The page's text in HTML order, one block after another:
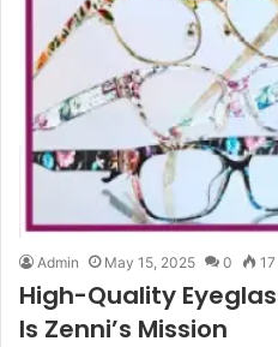
Admin May 15, 2025 0 17
High-Quality
Is Zenni’s Mission